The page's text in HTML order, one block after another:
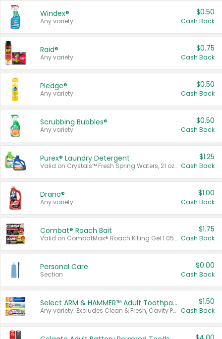
Windex®
Any variety.
$0.50
Cash Back
Raid®
Any variety.
$0.75
Cash Back
Pledge®
Any variety.
$0.50
Cash Back
Scrubbing Bubbles®
Any variety.
$0.50
Cash Back
Purex® Laundry Detergent
Valid on Crystals™ Fresh Spring Waters, 21 oz and Liquid Laundry Detergent, Mountain Breeze 33 Loads 50 oz, Mountain Breeze 95 oz, Natural Linen 83 Loads 150 oz, Oxi 43.5 oz, Oxi 128 oz and Ultra Liquid Laundry Detergent, Advanced Oxi with Odor Fighter 6 × 40 oz, Fresh Mountain Breeze, 2 × 170 oz, Mountain Breeze 6 × 40 oz.
$1.25
Cash Back
Drano®
Any variety.
$1.00
Cash Back
Combat® Roach Bait
Valid on CombatMax® Roach Killing Gel 1.05 oz or Combat® Small and Large Roach Baits 12 ct.
$1.75
Cash Back
Personal Care
Section
$0.00
Cash Back
Select ARM & HAMMER™ Adult Toothpastes
Any variety. Excludes Clean & Fresh, Cavity Protection, and trial and travel sizes.
$1.50
Cash Back